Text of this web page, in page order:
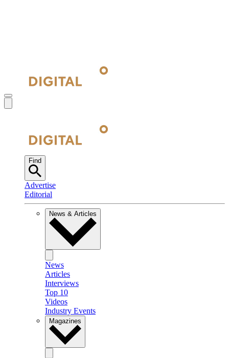
Find
Advertise
Editorial
News & Articles
News
Articles
Interviews
Top 10
Videos
Industry Events
Magazines